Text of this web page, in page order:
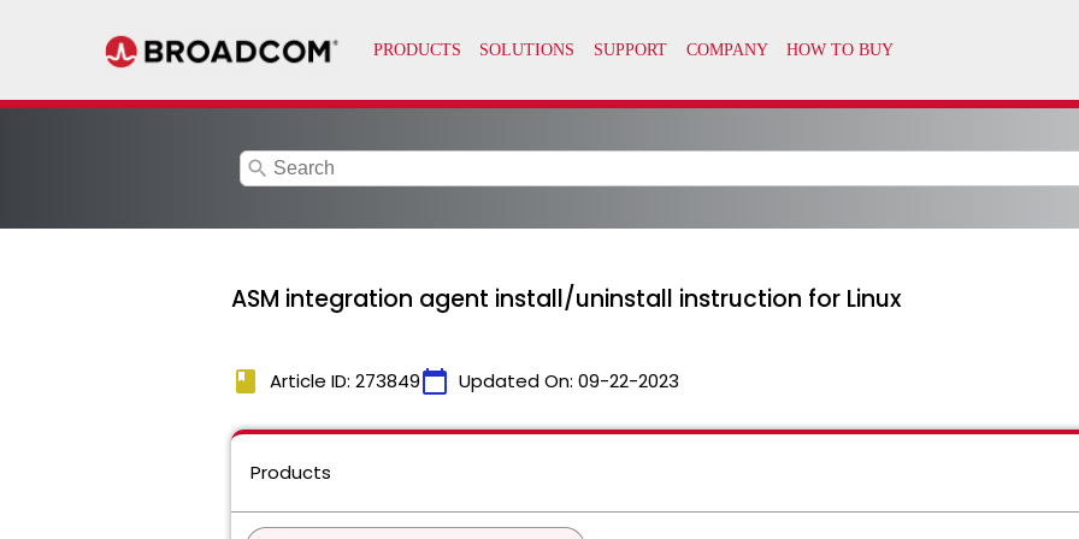
search
ASM integration agent install/uninstall instruction for Linux
book Article ID: 273849calendar_today Updated On: 09-22-2023
Products